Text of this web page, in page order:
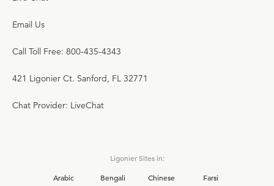
Email Us
Call Toll Free: 800-435-4343
421 Ligonier Ct. Sanford, FL 32771
Chat Provider: LiveChat
Ligonier Sites in:
Arabic
Bengali Chinese
Farsi